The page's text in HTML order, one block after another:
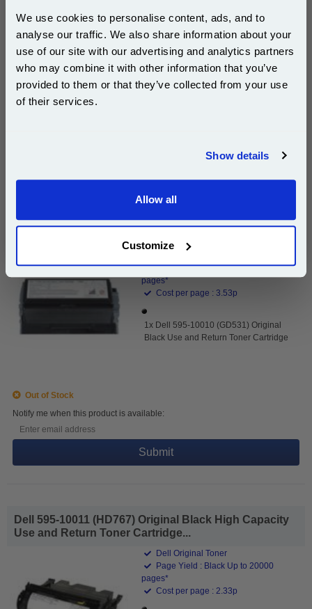
We use cookies to personalise content, ads, and to
analyse our traffic. We also share information about your
use of our site with our advertising and analytics partners
who may combine it with other information that you’ve
provided to them or that they’ve collected from your use
of their services.
Show details
Allow all
Customize
Compatible?)
Page Yield : Black Up to 20000
pages*
DISCONTINUED : We are not taking orders for this item.
Dell 595-10010 (GD531) Original Black Use and Return
Page Yield : Black Up to 10000
pages*
Cost per page : 3.53p
1x Dell 595-10010 (GD531) Original
Black Use and Return Toner Cartridge
Out of Stock
Notify me when this product is available:
Submit
Dell 595-10011 (HD767) Original Black High Capacity
Use and Return Toner Cartridge...
Dell Original Toner
Page Yield : Black Up to 20000
pages*
Cost per page : 2.33p
Subscribe to email offers and get:
10% OFF